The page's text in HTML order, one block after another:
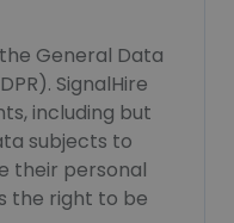
General Data
SignalHire
including but
subjects to
their personal
the right to be